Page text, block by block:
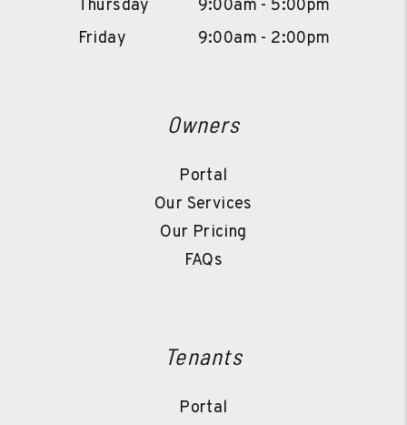
Thursday
9:00am - 5:00pm
Friday
9:00am - 2:00pm
Owners
Portal
Our Services
Our Pricing
FAQs
Tenants
Portal